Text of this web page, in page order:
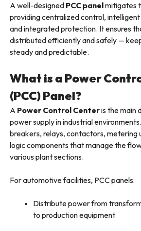
A well-designed PCC panelmitigates
providing centralized control,
and integrated protection. It ensures
distributed efficiently and safely —
steady and predictable.
What is a Power
(PCC) Panel?
A Power Control Centeris the main
power supply in industrial
breakers, relays, contactors, metering
logic components that manage the
various plant sections.
For automotive facilities, PCC panels:
Distribute power from
to production equipment